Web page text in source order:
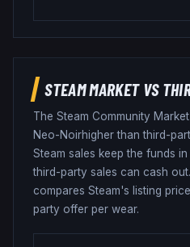
STEAM MARKET VS
The Steam Community
Neo-Noirhigher than third-
Steam sales keep the funds
third-party sales can cash
compares Steam's listing
party offer per wear.